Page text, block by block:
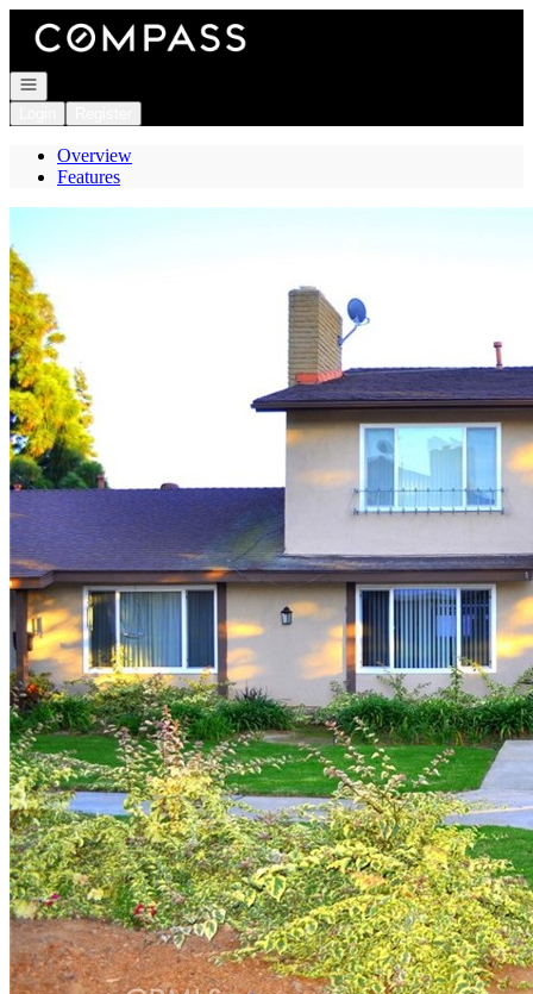
Go to: Homepage
Open navigation
Overview
Features